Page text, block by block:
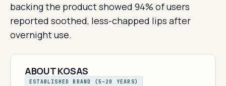
backing the product showed 94% of users
reported soothed, less-chapped lips after
overnight use.
ABOUT KOSAS
ESTABLISHED BRAND (5–20 YEARS)